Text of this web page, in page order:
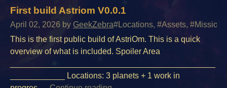
First build Astriom V0.0.1
April 02, 2026 by GeekZebra#Locations, #Assets,
This is the first public build of AstriOm. This is a quick
overview of what is included. Spoiler Area
____________ Locations: 3 planets + 1 work in